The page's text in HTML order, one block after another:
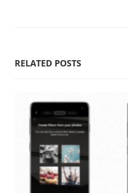
RELATED POSTS